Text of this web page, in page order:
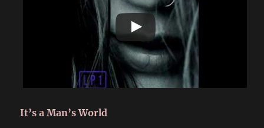
It’s a Man’s World